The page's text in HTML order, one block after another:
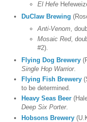
El Hefe
DuClaw Brewing
Anti-Venom ,
Mosaic Red,
#2).
Flying Dog Brewery
Single Hop Warrior.
Flying Fish Brewery
to be determined.
Heavy Seas Beer
Deep Six Porter.
Hobsons Brewery